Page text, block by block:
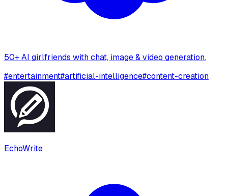
50+ AI girlfriends with chat, image & video generation.
#entertainment#artificial-intelligence#content-creation
EchoWrite